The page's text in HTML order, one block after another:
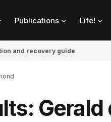
Publications Life!
and recovery guide